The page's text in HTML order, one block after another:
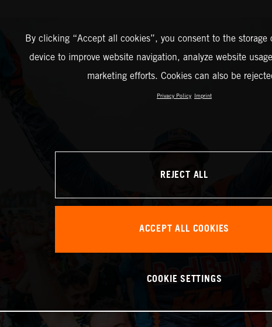
By clicking “Accept all cookies”, you consent to the storage
device to improve website navigation, analyze website
marketing efforts. Cookies can also be
Privacy Policy Imprint
REJECT ALL
ACCEPT ALL COOKIES
COOKIE SETTINGS